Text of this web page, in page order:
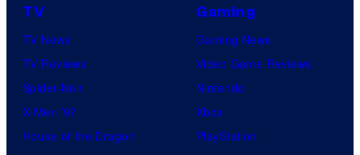
TV
TV News
TV Reviews
Spider-Noir
X-Men ’97
House of the Dragon
Gaming
Gaming News
Video Game Reviews
Nintendo
Xbox
PlayStation